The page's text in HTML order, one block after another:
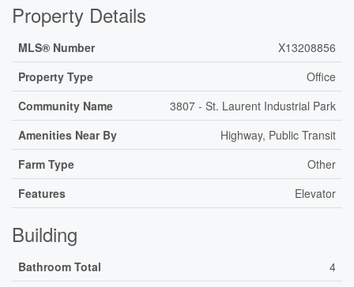
Property Details
MLS® Number
X13208856
Property Type
Office
Community Name
3807 - St. Laurent Industrial Park
Amenities Near By
Highway, Public Transit
Farm Type
Other
Features
Elevator
Building
Bathroom Total
4